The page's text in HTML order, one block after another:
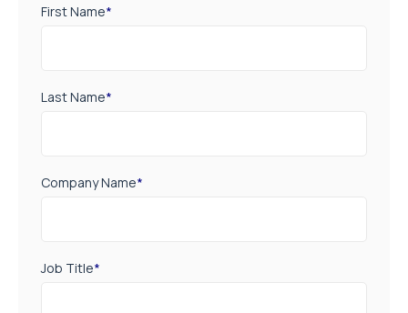
First Name*
Last Name*
Company Name*
Job Title*